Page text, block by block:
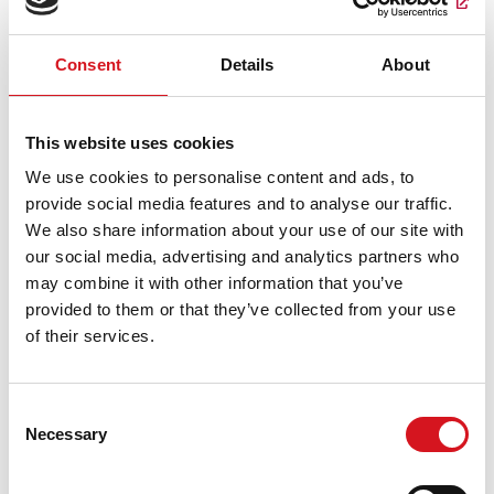
Consent Details About
This website uses cookies
We use cookies to personalise content and ads, to
provide social media features and to analyse our traffic.
We also share information about your use of our site with
our social media, advertising and analytics partners who
may combine it with other information that you’ve
provided to them or that they’ve collected from your use
of their services.
Selection
Necessary
$3 OFF Adult Haircuts
HAIR THAT MOVES YOU
coupon at time of service. One coupon per person, not to be